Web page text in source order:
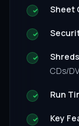
Sheet
CDs/
Run
Key